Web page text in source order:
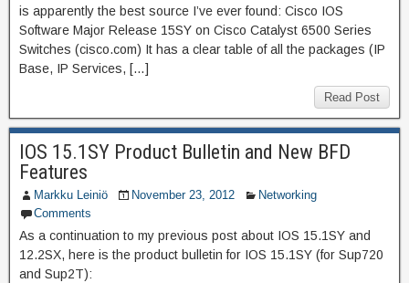
is apparently the best source I’ve ever found: Cisco IOS
Software Major Release 15SY on Cisco Catalyst 6500 Series
Switches (cisco.com) It has a clear table of all the packages (IP
Base, IP Services, […]
Read Post
IOS 15.1SY Product Bulletin and New BFD
Features
Markku Leiniö November 23, 2012
Networking
Comments
As a continuation to my previous post about IOS 15.1SY and
12.2SX, here is the product bulletin for IOS 15.1SY (for Sup720
and Sup2T):